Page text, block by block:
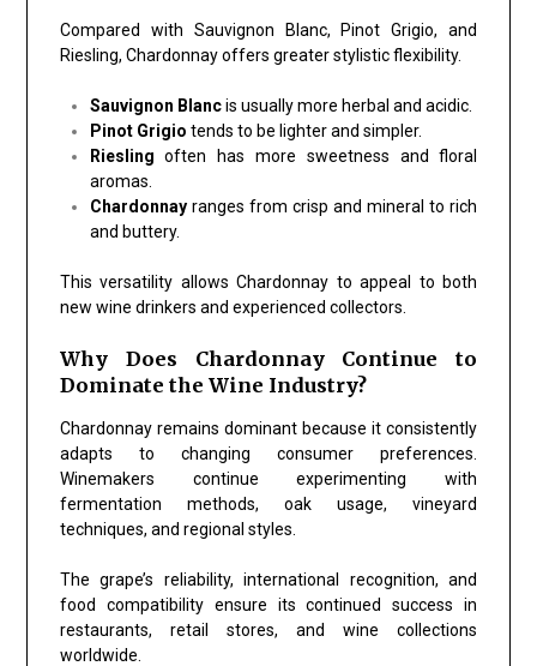
Compared with Sauvignon Blanc, Pinot Grigio, and
Riesling, Chardonnay offers greater stylistic flexibility.
Sauvignon Blancis usually more herbal and acidic.
Pinot Grigio tends to be lighter and simpler.
Riesling often has more sweetness and floral
aromas.
Chardonnayranges from crisp and mineral to rich
and buttery.
This versatility allows Chardonnay to appeal to both
new wine drinkers and experienced collectors.
Why Does Chardonnay Continue to
Dominate the Wine Industry?
Chardonnay remains dominant because it consistently
adapts to changing consumer preferences.
Winemakers continue experimenting with
fermentation methods, oak usage, vineyard
techniques, and regional styles.
The grape’s reliability, international recognition, and
food compatibility ensure its continued success in
restaurants, retail stores, and wine collections
worldwide.